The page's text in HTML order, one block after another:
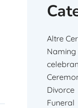
Altre
Naming
Divorce
Funeral